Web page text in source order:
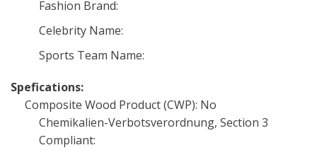
Fashion Brand:
Celebrity Name:
Sports Team Name:
Spefications:
Composite Wood Product (CWP): No
Chemikalien-Verbotsverordnung, Section 3
Compliant: